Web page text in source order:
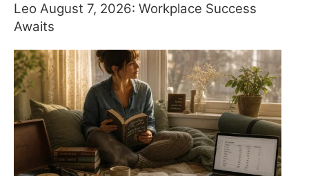
Leo August 7, 2026: Workplace Success
Awaits